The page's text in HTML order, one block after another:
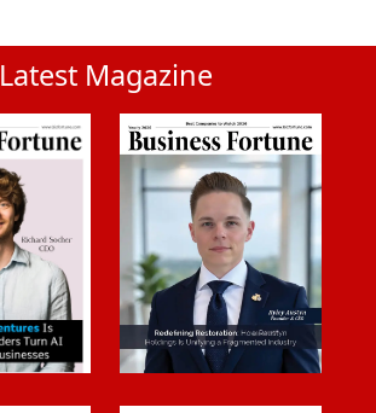
Latest Magazine